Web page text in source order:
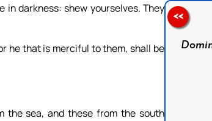
darkness: shew yourselves. They
he that is merciful to them, shall be
the sea, and these from the south
<<